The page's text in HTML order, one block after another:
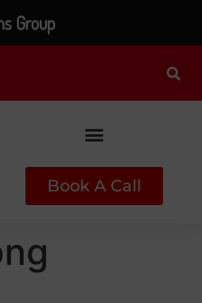
Book A Call
Group